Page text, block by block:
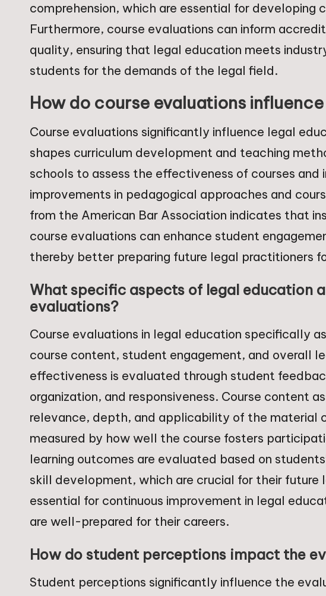
comprehension, which are essential for developing
Furthermore, course evaluations can inform
quality, ensuring that legal education meets
students for the demands of the legal field.
How do course evaluations
Course evaluations significantly influence legal
shapes curriculum development and teaching
schools to assess the effectiveness of courses and
improvements in pedagogical approaches and
from the American Bar Association indicates that
course evaluations can enhance student
thereby better preparing future legal practitioners
What specific aspects of legal education
evaluations?
Course evaluations in legal education specifically
course content, student engagement, and overall
effectiveness is evaluated through student
organization, and responsiveness. Course content
relevance, depth, and applicability of the material
measured by how well the course fosters
learning outcomes are evaluated based on
skill development, which are crucial for their future
essential for continuous improvement in legal
are well-prepared for their careers.
How do student perceptions impact the
Student perceptions significantly influence the